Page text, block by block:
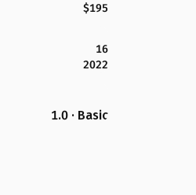
$195
16
2022
1.0 · Basic